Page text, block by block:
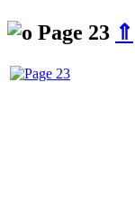
Page 23 ⇑